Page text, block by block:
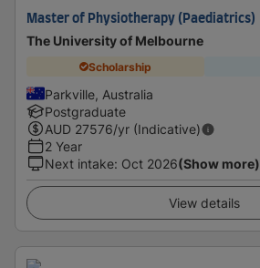
Master of Physiotherapy (Paediatrics)
The University of Melbourne
Scholarship
Parkville, Australia
Postgraduate
AUD 27576/yr (Indicative)
2 Year
Next intake: Oct 2026(Show more)
View details